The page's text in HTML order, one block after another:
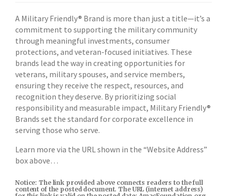
A Military Friendly® Brand is more than just a title—it’s a
commitment to supporting the military community
through meaningful investments, consumer
protections, and veteran-focused initiatives. These
brands lead the way in creating opportunities for
veterans, military spouses, and service members,
ensuring they receive the respect, resources, and
recognition they deserve. By prioritizing social
responsibility and measurable impact, Military Friendly®
Brands set the standard for corporate excellence in
serving those who serve.
Learn more via the URL shown in the “Website Address”
box above…
Notice: The link provided above connects readers to the full
content of the posted document. The URL (internet address)